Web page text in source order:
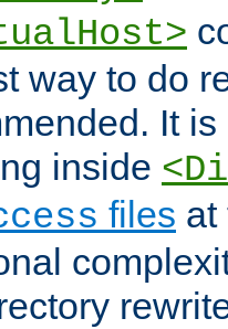
way to do
It
inside
files at